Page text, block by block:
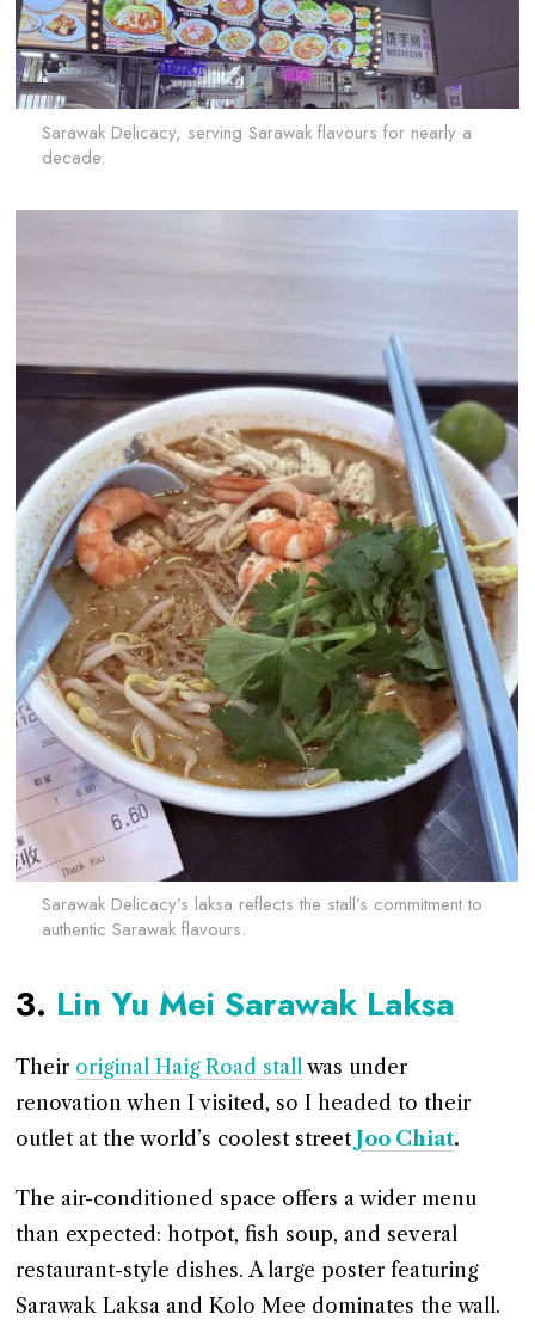
Sarawak Delicacy, serving Sarawak flavours for nearly a
decade.
Sarawak Delicacy’s laksa reflects the stall’s commitment to
authentic Sarawak flavours.
3. Lin Yu Mei Sarawak Laksa
Their original Haig Road stall was under
renovation when I visited, so I headed to their
outlet at the world’s coolest street Joo Chiat.
The air-conditioned space offers a wider menu
than expected: hotpot, fish soup, and several
restaurant-style dishes. A large poster featuring
Sarawak Laksa and Kolo Mee dominates the wall.